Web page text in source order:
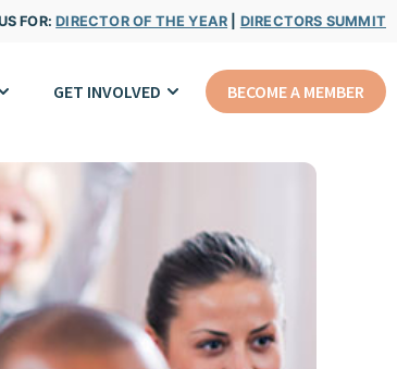
FOR:DIRECTOR OF THE YEAR DIRECTORS SUMMIT
GET INVOLVED BECOME A MEMBER